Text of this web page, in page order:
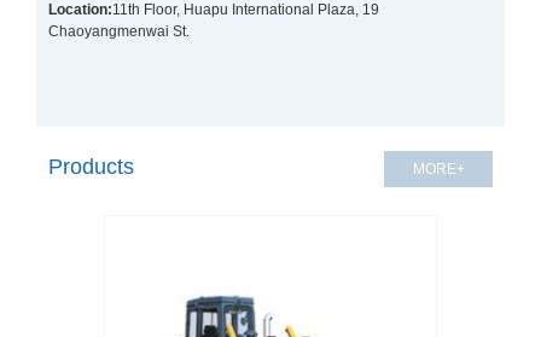
Location:11th Floor, Huapu International Plaza, 19
Chaoyangmenwai St.
Products MORE+